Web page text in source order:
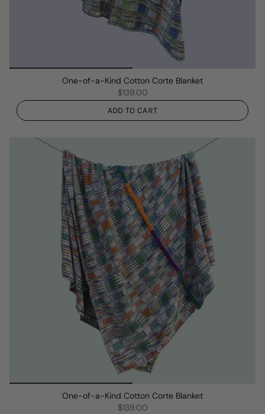
One-of-a-Kind Cotton Corte Blanket
$139.00
ADD TO CART
One-of-a-Kind Cotton Corte Blanket
$139.00